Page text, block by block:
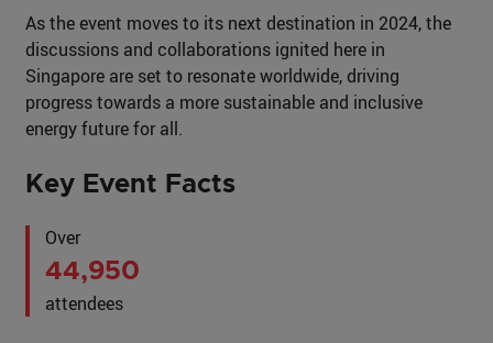
As the event moves to its next destination in 2024, the
discussions and collaborations ignited here in
Singapore are set to resonate worldwide, driving
progress towards a more sustainable and inclusive
energy future for all.
Key Event Facts
Over
44,950
attendees